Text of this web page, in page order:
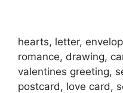
hearts, letter,
romance, drawing,
valentines greeting,
postcard, love card,